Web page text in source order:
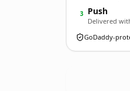
3 Push
Delivered
GoDaddy-